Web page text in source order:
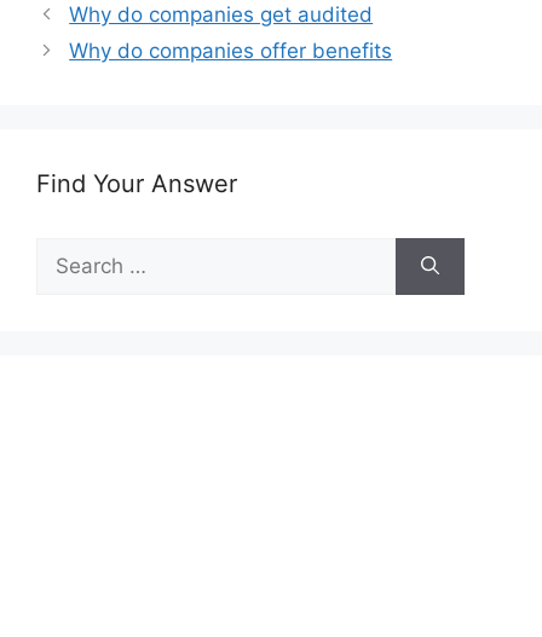
Why do companies get audited
Why do companies offer benefits
Find Your Answer
for: